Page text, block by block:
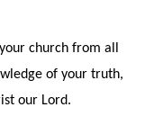
church from all
of your truth,
our Lord.